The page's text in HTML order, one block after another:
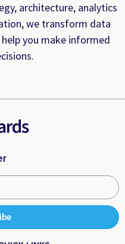
architecture, analytics
we transform data
you make informed